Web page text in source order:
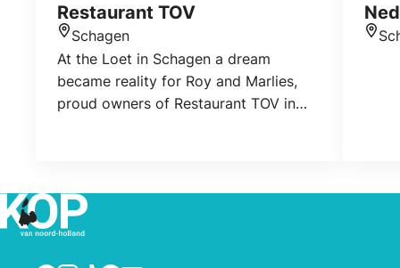
Restaurant TOV
Location
Schagen
At the Loet in Schagen a dream
became reality for Roy and Marlies,
proud owners of Restaurant TOV in
giving their guests everything. They do
that with lots of enthusiasm.